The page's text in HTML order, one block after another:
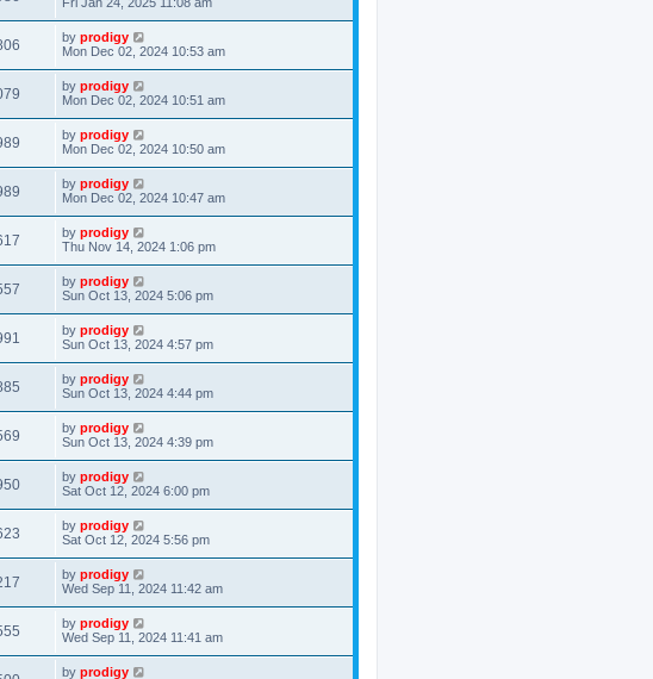
by prodigy
Mon Dec 02, 2024 10:53 am
by prodigy
Mon Dec 02, 2024 10:51 am
by prodigy
Mon Dec 02, 2024 10:50 am
by prodigy
Mon Dec 02, 2024 10:47 am
by prodigy
Thu Nov 14, 2024 1:06 pm
by prodigy
Sun Oct 13, 2024 5:06 pm
by prodigy
Sun Oct 13, 2024 4:57 pm
by prodigy
Sun Oct 13, 2024 4:44 pm
by prodigy
Sun Oct 13, 2024 4:39 pm
by prodigy
Sat Oct 12, 2024 6:00 pm
by prodigy
Sat Oct 12, 2024 5:56 pm
by prodigy
Wed Sep 11, 2024 11:42 am
by prodigy
Wed Sep 11, 2024 11:41 am
by prodigy